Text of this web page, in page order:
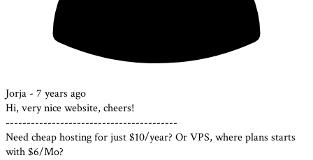
Jorja - 7 years ago
Hi, very nice website, cheers!
-----------------------------------------
Need cheap hosting for just $10/year? Or VPS, where plans starts
with $6/Mo?